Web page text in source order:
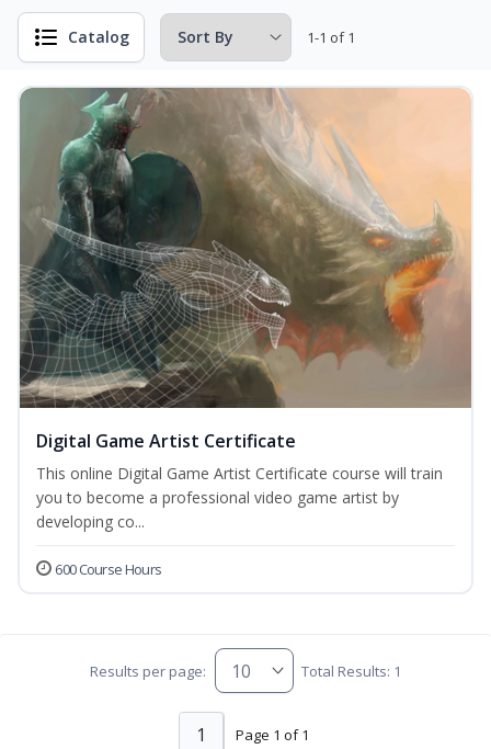
Catalog 1-1 of 1
Digital Game Artist Certificate
This online Digital Game Artist Certificate course will train
you to become a professional video game artist by
developing co...
600 Course Hours
Results per page: Total Results: 1
Page 1 of 1
1